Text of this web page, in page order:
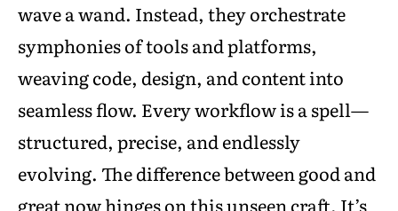
wave a wand. Instead, they orchestrate
symphonies of tools and platforms,
weaving code, design, and content into
seamless flow. Every workflow is a spell—
structured, precise, and endlessly
evolving. The difference between good and
great now hinges on this unseen craft. It’s